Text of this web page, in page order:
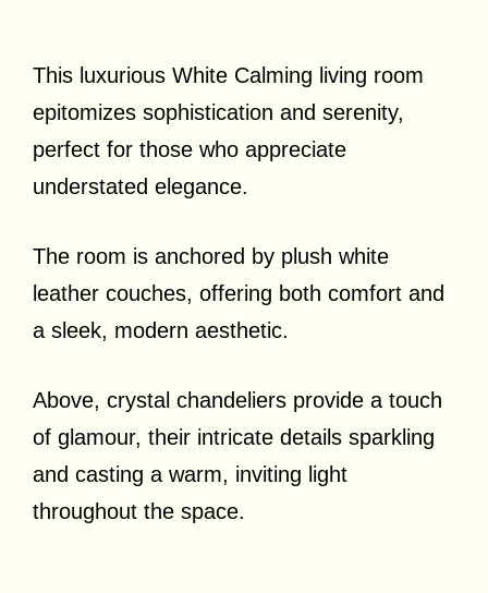
This luxurious White Calming living room
epitomizes sophistication and serenity,
perfect for those who appreciate
understated elegance.
The room is anchored by plush white
leather couches, offering both comfort and
a sleek, modern aesthetic.
Above, crystal chandeliers provide a touch
of glamour, their intricate details sparkling
and casting a warm, inviting light
throughout the space.